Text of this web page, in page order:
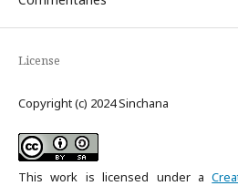
License
Copyright (c) 2024 Sinchana
This work is licensed under a